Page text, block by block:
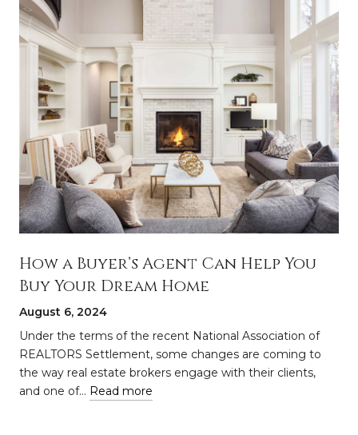
How a Buyer’s Agent Can Help You
Buy Your Dream Home
August 6, 2024
Under the terms of the recent National Association of
REALTORS Settlement, some changes are coming to
the way real estate brokers engage with their clients,
and one of… Read more